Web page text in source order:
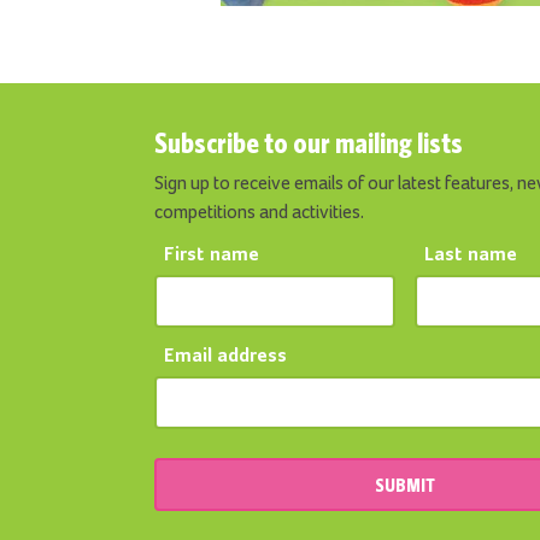
Subscribe to our mailing lists
Sign up to receive emails of our latest features,
competitions and activities.
First name Last name
Email address
SUBMIT